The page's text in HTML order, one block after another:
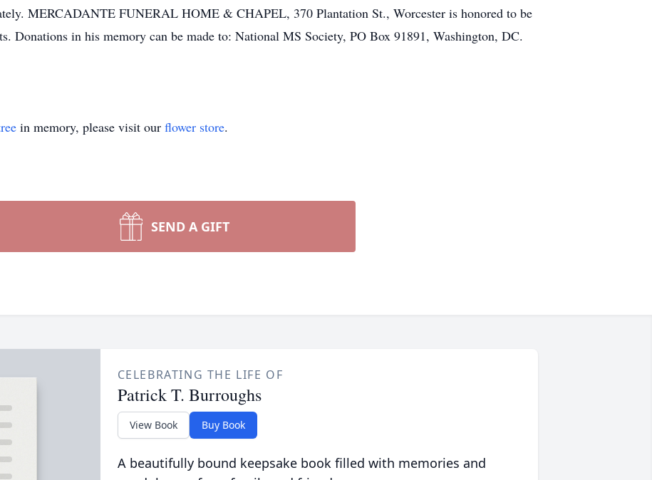
MERCADANTE FUNERAL HOME & CHAPEL, 370 Plantation St., Worcester is honored to be
Donations in his memory can be made to: National MS Society, PO Box 91891, Washington, DC.
in memory, please visit our flower store.
SEND A GIFT
CELEBRATING THE LIFE OF
Patrick T. Burroughs
View Book Buy Book
A beautifully bound keepsake book filled with memories and